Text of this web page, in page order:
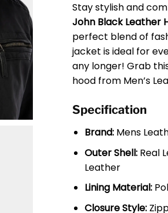
Stay stylish and
John Black Leather
perfect blend of
jacket is ideal for
any longer! Grab
hood from Men’s
Specification
Brand:Mens
Outer Shell:Real
Leather
Lining Material:
Closure Style: